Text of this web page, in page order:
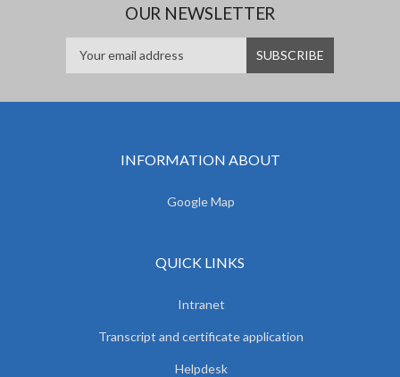
OUR NEWSLETTER
INFORMATION ABOUT
Google Map
QUICK LINKS
Intranet
Transcript and certificate application
Helpdesk